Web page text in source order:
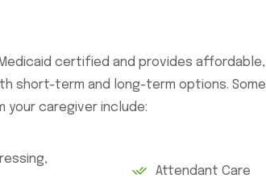
certified and provides
short-term and long-term options.
your caregiver include:
Attendant Care